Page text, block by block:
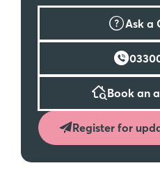
Ask a
Book an
Register for